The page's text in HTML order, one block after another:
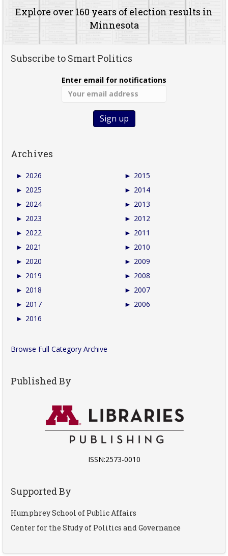
Explore over 160 years of election results in
Minnesota
Subscribe to Smart Politics
Enter email for notifications
Archives
► 2026
► 2025
► 2024
► 2023
► 2022
► 2021
► 2020
► 2019
► 2018
► 2017
► 2016
► 2015
► 2014
► 2013
► 2012
► 2011
► 2010
► 2009
► 2008
► 2007
► 2006
Browse Full Category Archive
Published By
ISSN:2573-0010
Supported By
Humphrey School of Public Affairs
Center for the Study of Politics and Governance